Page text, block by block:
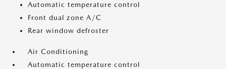
Automatic temperature control
Front dual zone A/C
Rear window defroster
Air Conditioning
Automatic temperature control